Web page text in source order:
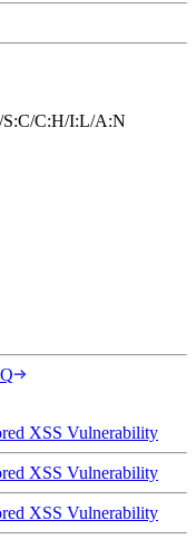
C:H/I:L/A:N
XSS Vulnerability
XSS Vulnerability
XSS Vulnerability